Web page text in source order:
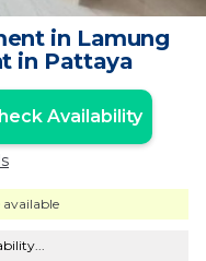
in Lamung
in Pattaya
Availability
available